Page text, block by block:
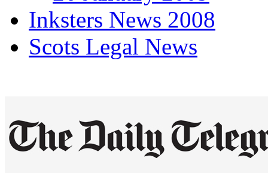
Inksters News 2008
Scots Legal News